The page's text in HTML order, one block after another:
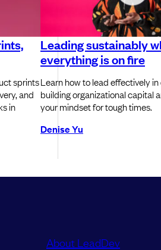
sprints
and
in
Leading sustainably
everything is on fire
Learn how to lead effectively
building organizational capital
your mindset for tough times.
Denise Yu
About LeadDev